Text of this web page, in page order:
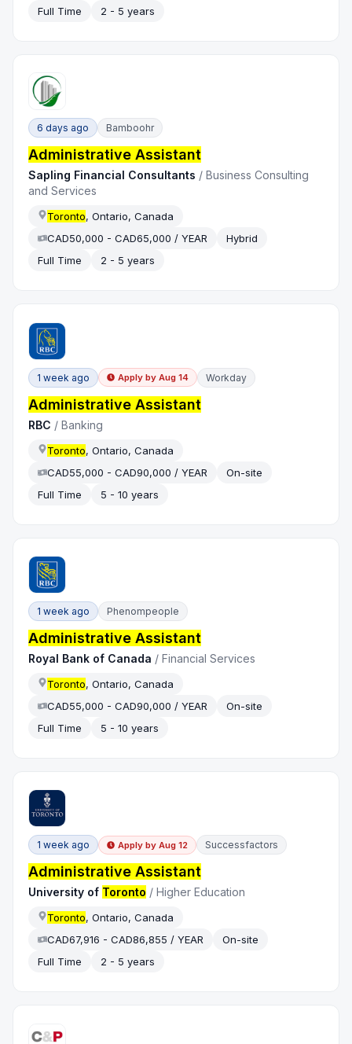
Full Time
2 - 5 years
6 days ago Bamboohr
Administrative Assistant
Sapling Financial Consultants /Business Consulting
and Services
Toronto, Ontario, Canada
CAD50,000 - CAD65,000 / YEAR
Hybrid
Full Time
2 - 5 years
1 week ago Apply by Aug 14 Workday
Administrative Assistant
RBC /Banking
Toronto, Ontario, Canada
CAD55,000 - CAD90,000 / YEAR
On-site
Full Time
5 - 10 years
1 week ago Phenompeople
Administrative Assistant
Royal Bank of Canada /Financial Services
Toronto, Ontario, Canada
CAD55,000 - CAD90,000 / YEAR
On-site
Full Time
5 - 10 years
1 week ago Apply by Aug 12 Successfactors
Administrative Assistant
University of Toronto /Higher Education
Toronto, Ontario, Canada
CAD67,916 - CAD86,855 / YEAR
On-site
Full Time
2 - 5 years